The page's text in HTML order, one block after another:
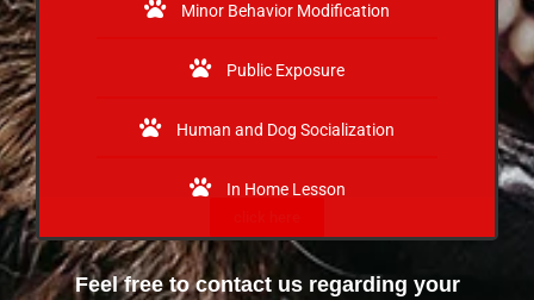
Minor Behavior Modification
Public Exposure
Human and Dog Socialization
In Home Lesson
Feel free to contact us regarding your